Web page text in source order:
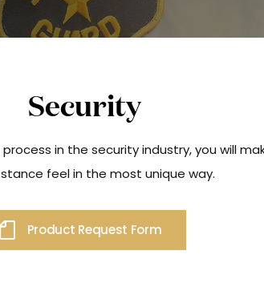
Security
in the security industry, you will
stance feel in the most unique way.
Product Request Form